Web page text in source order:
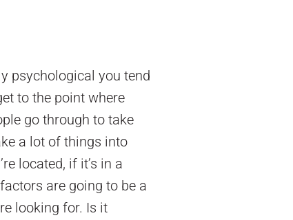
psychological you tend
to the point where
go through to take
a lot of things into
located, if it’s in a
are going to be a
looking for. Is it